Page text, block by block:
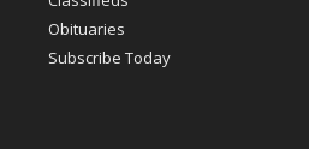
Obituaries
Subscribe Today